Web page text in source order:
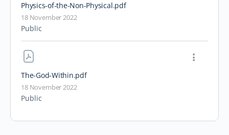
Physics-of-the-Non-Physical.pdf
18 November 2022
Public
The-God-Within.pdf
18 November 2022
Public